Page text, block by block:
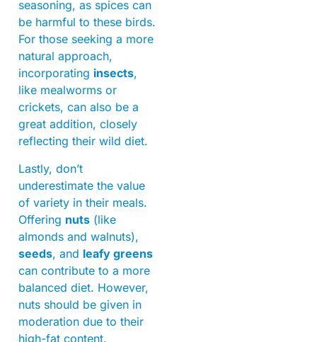
seasoning, as spices can
be harmful to these birds.
For those seeking a more
natural approach,
incorporating insects,
like mealworms or
crickets, can also be a
great addition, closely
reflecting their wild diet.
Lastly, don’t
underestimate the value
of variety in their meals.
Offering nuts (like
almonds and walnuts),
seeds, and leafy greens
can contribute to a more
balanced diet. However,
nuts should be given in
moderation due to their
high-fat content.